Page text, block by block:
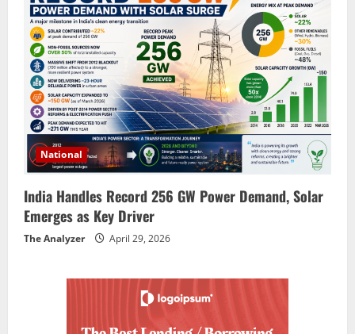
National
India Handles Record 256 GW Power Demand, Solar
Emerges as Key Driver
The Analyzer April 29, 2026